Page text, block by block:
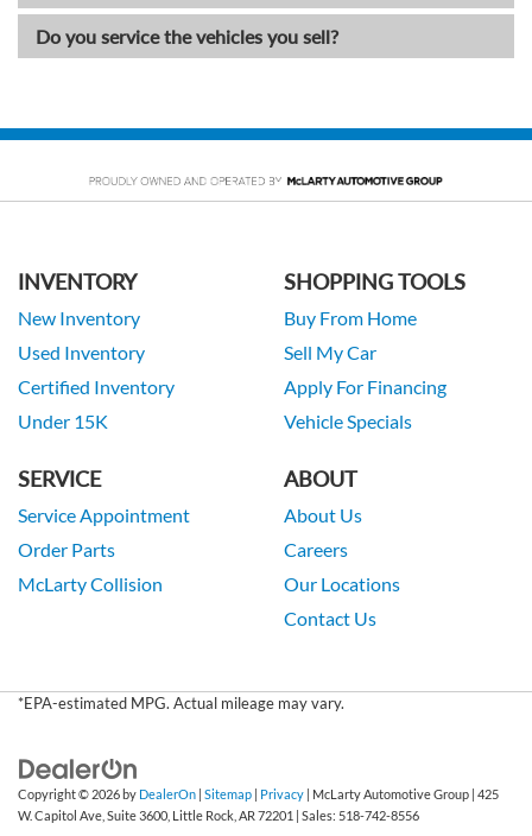
Do you service the vehicles you sell?
INVENTORY
New Inventory
Used Inventory
Certified Inventory
Under 15K
SHOPPING TOOLS
Buy From Home
Sell My Car
Apply For Financing
Vehicle Specials
SERVICE
Service Appointment
Order Parts
McLarty Collision
ABOUT
About Us
Careers
Our Locations
Contact Us
*EPA-estimated MPG. Actual mileage may vary.
Copyright © 2026by DealerOn | Sitemap | Privacy | McLarty Automotive Group | 425
W. Capitol Ave, Suite 3600, Little Rock, AR72201 | Sales: 518-742-8556